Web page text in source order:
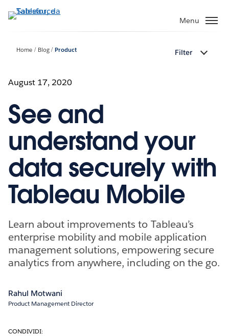
Passa
Menu
Home Blog Product Filter
August 17, 2020
See and
understand your
data securely with
Tableau Mobile
Learn about improvements to Tableau’s
enterprise mobility and mobile application
management solutions, empowering secure
analytics from anywhere, including on the go.
Rahul Motwani
Product Management Director
CONDIVIDI: